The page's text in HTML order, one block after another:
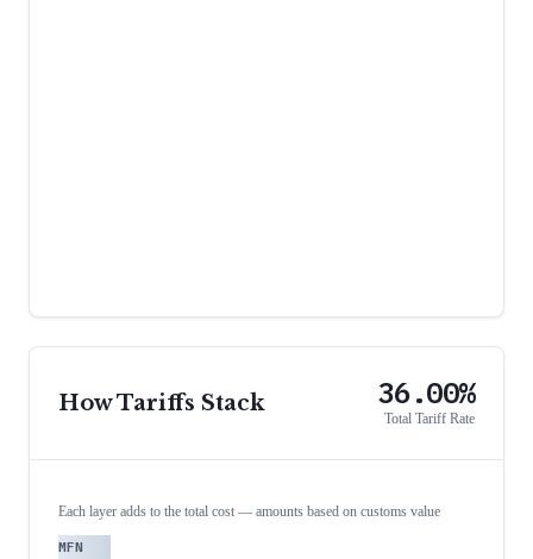
How Tariffs Stack 36.00%
Total Tariff Rate
Each layer adds to the total cost — amounts based on customs value
MFN